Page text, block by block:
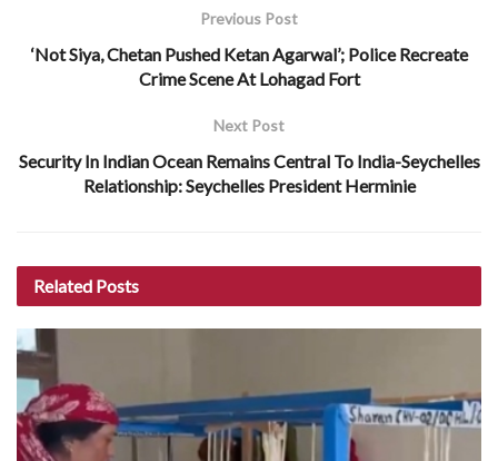
Previous Post
‘Not Siya, Chetan Pushed Ketan Agarwal’; Police Recreate
Crime Scene At Lohagad Fort
Next Post
Security In Indian Ocean Remains Central To India-Seychelles
Relationship: Seychelles President Herminie
Related Posts